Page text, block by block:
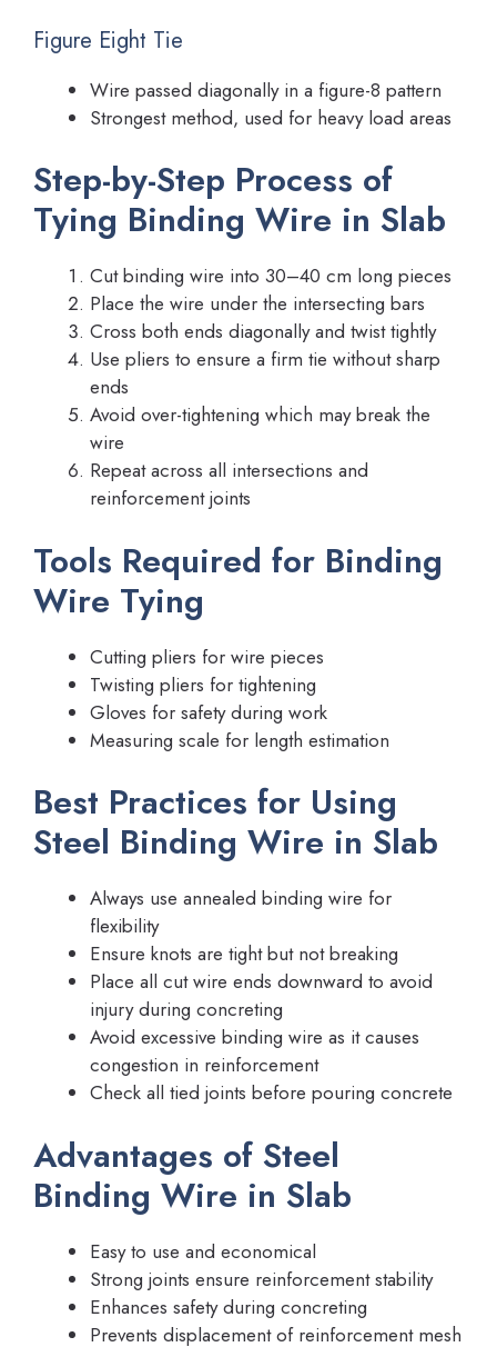
Figure Eight Tie
Wire passed diagonally in a figure-8 pattern
Strongest method, used for heavy load areas
Step-by-Step Process of
Tying Binding Wire in Slab
Cut binding wire into 30–40 cm long pieces
Place the wire under the intersecting bars
Cross both ends diagonally and twist tightly
Use pliers to ensure a firm tie without sharp
ends
Avoid over-tightening which may break the
wire
Repeat across all intersections and
reinforcement joints
Tools Required for Binding
Wire Tying
Cutting pliers for wire pieces
Twisting pliers for tightening
Gloves for safety during work
Measuring scale for length estimation
Best Practices for Using
Steel Binding Wire in Slab
Always use annealed binding wire for
flexibility
Ensure knots are tight but not breaking
Place all cut wire ends downward to avoid
injury during concreting
Avoid excessive binding wire as it causes
congestion in reinforcement
Check all tied joints before pouring concrete
Advantages of Steel
Binding Wire in Slab
Easy to use and economical
Strong joints ensure reinforcement stability
Enhances safety during concreting
Prevents displacement of reinforcement mesh